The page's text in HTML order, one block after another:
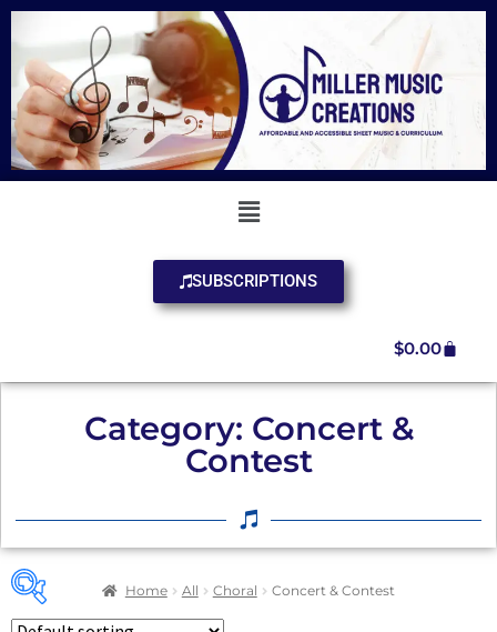
SUBSCRIPTIONS
$0.00
Category: Concert &
Contest
Home All Choral Concert & Contest